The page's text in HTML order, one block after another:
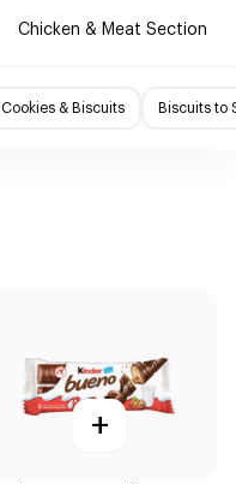
Chicken & Meat Section
Cookies & Biscuits Biscuits to
+